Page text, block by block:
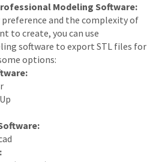
Modeling Software:
preference and the complexity of
to create, you can use
software to export STL files for
options: